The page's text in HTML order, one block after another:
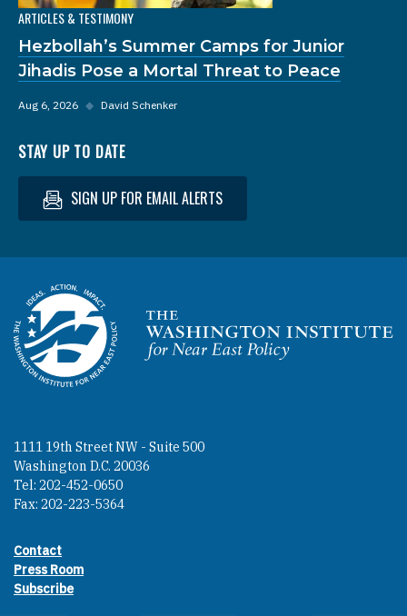
ARTICLES & TESTIMONY
Hezbollah’s Summer Camps for Junior
Jihadis Pose a Mortal Threat to Peace
Aug 6, 2026 ◆ David Schenker
STAY UP TO DATE
SIGN UP FOR EMAIL ALERTS
Homepage
1111 19th Street NW - Suite 500
Washington D.C. 20036
Tel: 202-452-0650
Fax: 202-223-5364
Footer contact links
Contact
Press Room
Subscribe